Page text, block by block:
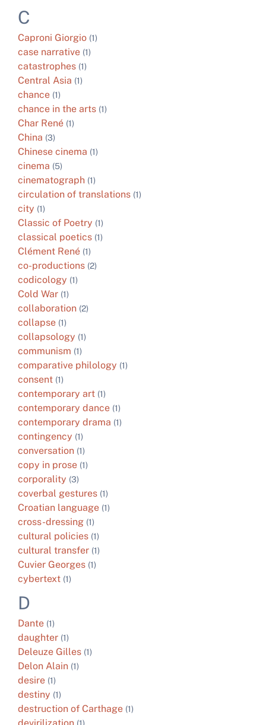
C
Caproni Giorgio (1)
case narrative (1)
catastrophes (1)
Central Asia (1)
chance (1)
chance in the arts (1)
Char René (1)
China (3)
Chinese cinema (1)
cinema (5)
cinematograph (1)
circulation of translations (1)
city (1)
Classic of Poetry (1)
classical poetics (1)
Clément René (1)
co-productions (2)
codicology (1)
Cold War (1)
collaboration (2)
collapse (1)
collapsology (1)
communism (1)
comparative philology (1)
consent (1)
contemporary art (1)
contemporary dance (1)
contemporary drama (1)
contingency (1)
conversation (1)
copy in prose (1)
corporality (3)
coverbal gestures (1)
Croatian language (1)
cross-dressing (1)
cultural policies (1)
cultural transfer (1)
Cuvier Georges (1)
cybertext (1)
D
Dante (1)
daughter (1)
Deleuze Gilles (1)
Delon Alain (1)
desire (1)
destiny (1)
destruction of Carthage (1)